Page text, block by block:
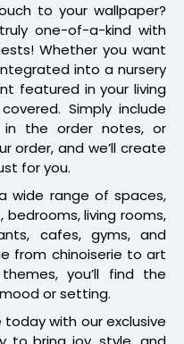
to your wallpaper?
one-of-a-kind with
Whether you want
into a nursery
featured in your living
Simply include
in the order notes, or
order, and we’ll create
for you.
wide range of spaces,
bedrooms, living rooms,
cafes, gyms, and
from chinoiserie to art
you’ll find the
or setting.
with our exclusive